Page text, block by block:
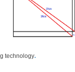
g technology.